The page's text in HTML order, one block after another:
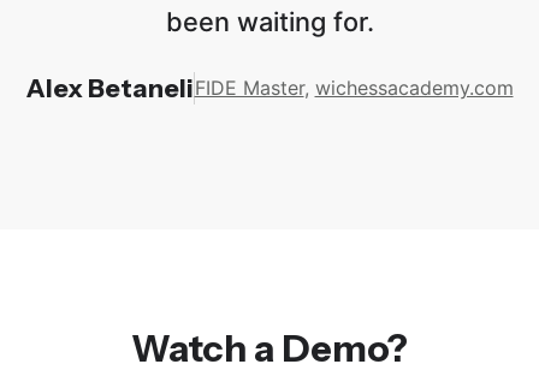
been waiting for.
Alex BetaneliFIDE Master, wichessacademy.com
Watch a Demo?